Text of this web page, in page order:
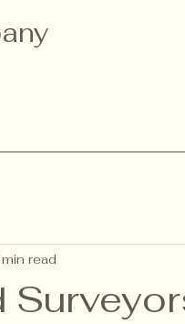
read